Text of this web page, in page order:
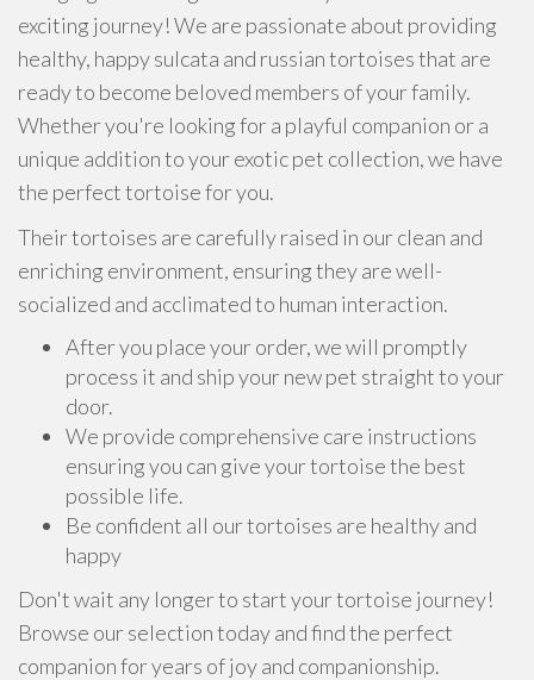
exciting journey! We are passionate about providing
healthy, happy sulcata and russian tortoises that are
ready to become beloved members of your family.
Whether you're looking for a playful companion or a
unique addition to your exotic pet collection, we have
the perfect tortoise for you.
Their tortoises are carefully raised in our clean and
enriching environment, ensuring they are well-
socialized and acclimated to human interaction.
After you place your order, we will promptly
process it and ship your new pet straight to your
door.
We provide comprehensive care instructions
ensuring you can give your tortoise the best
possible life.
Be confident all our tortoises are healthy and
happy
Don't wait any longer to start your tortoise journey!
Browse our selection today and find the perfect
companion for years of joy and companionship.